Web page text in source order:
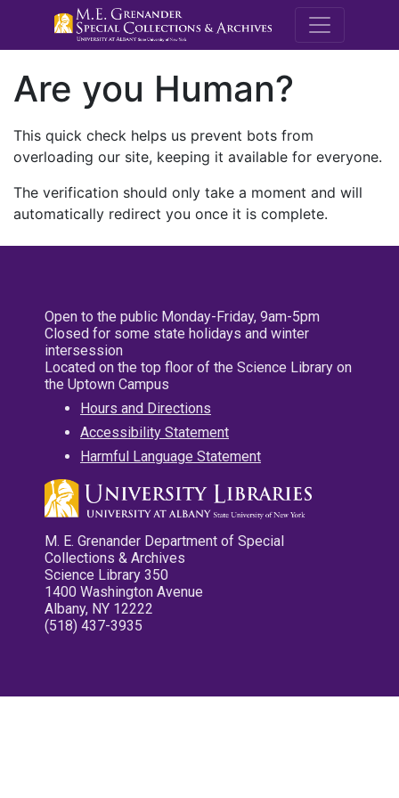
M.E.
Are you Human?
This quick check helps us prevent bots from
overloading our site, keeping it available for everyone.
The verification should only take a moment and will
automatically redirect you once it is complete.
Open to the public Monday-Friday, 9am-5pm
Closed for some state holidays and winter
intersession
Located on the top floor of the Science Library on
the Uptown Campus
Hours and Directions
Accessibility Statement
Harmful Language Statement
M. E. Grenander Department of Special
Collections & Archives
Science Library 350
1400 Washington Avenue
Albany, NY 12222
(518) 437-3935